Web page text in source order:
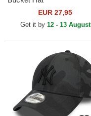
EUR 27,95
Get it by 12 - 13 August